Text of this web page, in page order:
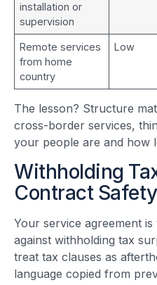
installation or
supervision
Remote services
from home
country
Low
The lesson? Structure
cross-border services,
your people are and how
Withholding
Contract
Your service agreement
against withholding tax
treat tax clauses as
language copied from